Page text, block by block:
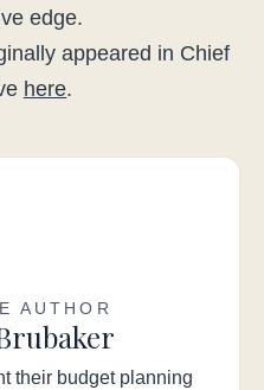
edge.
appeared in Chief
here.
AUTHOR
their budget planning